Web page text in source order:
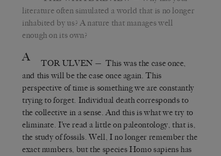
literature often simulated a world that is no longer
inhabited by us? A nature that manages well
enough on its own?
A TOR ULVEN — This was the case once,
and this will be the case once again. This
perspective of time is something we are constantly
trying to forget. Individual death corresponds to
the collective in a sense. And this is what we try to
eliminate. I’ve read a little on paleontology, that is,
the study of fossils. Well, I no longer remember the
exact numbers, but the species Homo sapiens has